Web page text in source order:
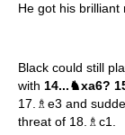
He got his brilliant
Black could still
with 14...♞xa6?
17.♗e3 and
threat of 18.♗c1.